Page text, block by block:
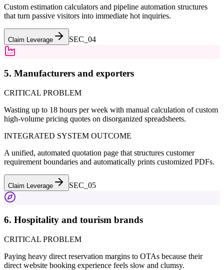
Custom estimation calculators and pipeline automation structures
that turn passive visitors into immediate hot inquiries.
Claim Leverage SEC_04
5. Manufacturers and exporters
CRITICAL PROBLEM
Wasting up to 18 hours per week with manual calculation of custom
high-volume pricing quotes on disorganized spreadsheets.
INTEGRATED SYSTEM OUTCOME
A unified, automated quotation page that structures customer
requirement boundaries and automatically prints customized PDFs.
Claim Leverage SEC_05
6. Hospitality and tourism brands
CRITICAL PROBLEM
Paying heavy direct reservation margins to OTAs because their
direct website booking experience feels slow and clumsy.